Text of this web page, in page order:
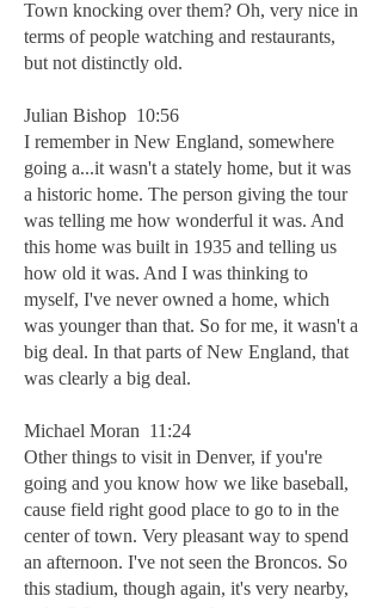
Town knocking over them? Oh, very nice in
terms of people watching and restaurants,
but not distinctly old.
Julian Bishop 10:56
I remember in New England, somewhere
going a...it wasn't a stately home, but it was
a historic home. The person giving the tour
was telling me how wonderful it was. And
this home was built in 1935 and telling us
how old it was. And I was thinking to
myself, I've never owned a home, which
was younger than that. So for me, it wasn't a
big deal. In that parts of New England, that
was clearly a big deal.
Michael Moran 11:24
Other things to visit in Denver, if you're
going and you know how we like baseball,
cause field right good place to go to in the
center of town. Very pleasant way to spend
an afternoon. I've not seen the Broncos. So
this stadium, though again, it's very nearby,